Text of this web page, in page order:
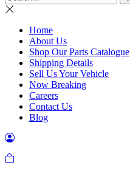
Home
About Us
Shop Our Parts Catalogue
Shipping Details
Sell Us Your Vehicle
Now Breaking
Careers
Contact Us
Blog